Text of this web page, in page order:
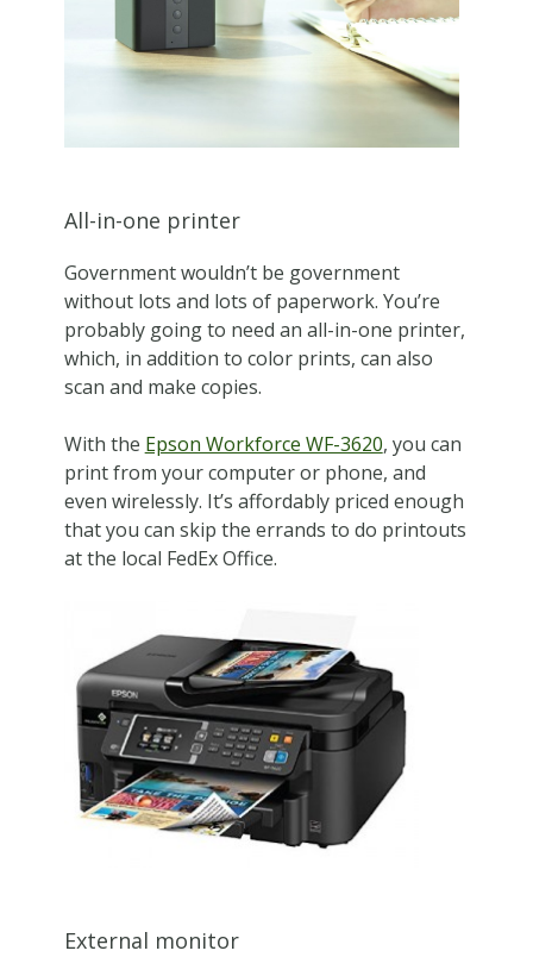
All-in-one printer
Government wouldn’t be government
without lots and lots of paperwork. You’re
probably going to need an all-in-one printer,
which, in addition to color prints, can also
scan and make copies.
With the Epson Workforce WF-3620, you can
print from your computer or phone, and
even wirelessly. It’s affordably priced enough
that you can skip the errands to do printouts
at the local FedEx Office.
External monitor